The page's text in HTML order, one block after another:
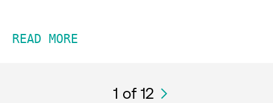
READ MORE
1 of 12